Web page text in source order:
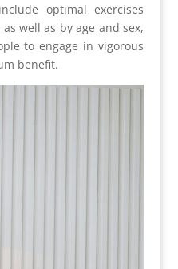
optimal exercises
well as by age and sex,
to engage in vigorous
benefit.